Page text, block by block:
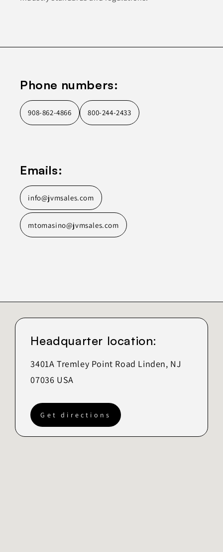
Phone numbers:
908-862-4866 800-244-2433
Emails:
info@jvmsales.com
mtomasino@jvmsales.com
Headquarter location:
3401A Tremley Point Road Linden, NJ
07036 USA
Get directions